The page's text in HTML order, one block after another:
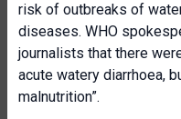
risk of outbreaks of
diseases. WHO
journalists that there
acute watery diarrhoea,
malnutrition”.